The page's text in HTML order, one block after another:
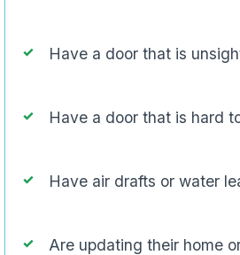
Have a door that is
Have a door that is hard
Have air drafts or water
Are updating their home